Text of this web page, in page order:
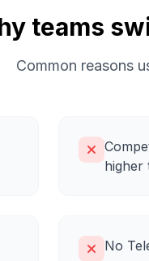
teams
Common reasons
higher
No